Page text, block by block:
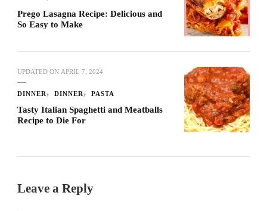
Prego Lasagna Recipe: Delicious and
So Easy to Make
UPDATED ON APRIL 7, 2024
DINNER DINNER PASTA
Tasty Italian Spaghetti and Meatballs
Recipe to Die For
Leave a Reply